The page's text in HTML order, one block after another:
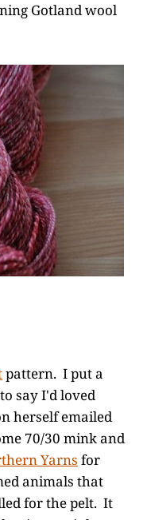
Gotland wool
pattern. I put a
say I'd loved
herself emailed
70/30 mink and
Yarns for
animals that
for the pelt. It